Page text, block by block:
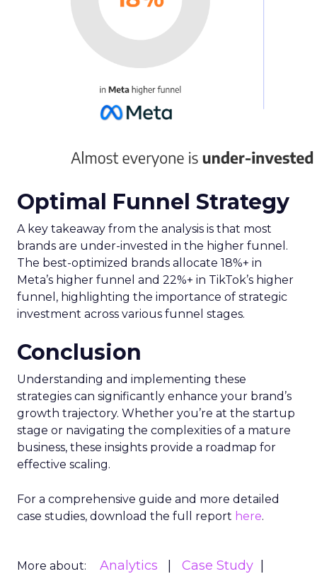
Optimal Funnel Strategy
A key takeaway from the analysis is that most
brands are under-invested in the higher funnel.
The best-optimized brands allocate 18%+ in
Meta’s higher funnel and 22%+ in TikTok’s higher
funnel, highlighting the importance of strategic
investment across various funnel stages.
Conclusion
Understanding and implementing these
strategies can significantly enhance your brand’s
growth trajectory. Whether you’re at the startup
stage or navigating the complexities of a mature
business, these insights provide a roadmap for
effective scaling.
For a comprehensive guide and more detailed
case studies, download the full report here.
More about: Analytics
Case Study